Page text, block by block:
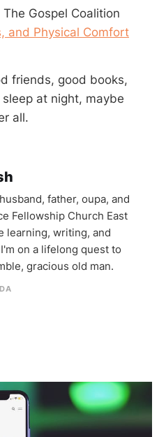
Gospel Coalition
and Physical Comfort
friends, good books,
at night, maybe
all.
father, oupa, and
Fellowship Church East
learning, writing, and
on a lifelong quest to
gracious old man.